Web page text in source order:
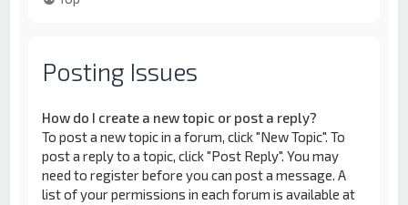
Posting Issues
How do I create a new topic or post a reply?
To post a new topic in a forum, click "New Topic". To
post a reply to a topic, click "Post Reply". You may
need to register before you can post a message. A
list of your permissions in each forum is available at